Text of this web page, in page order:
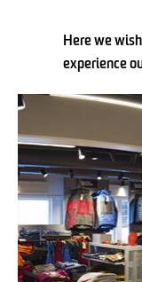
Here we
experience